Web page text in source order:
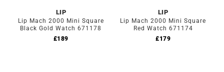
LIP
Lip Mach 2000 Mini Square
Black Gold Watch 671178
£189
LIP
Lip Mach 2000 Mini Square
Red Watch 671174
£179